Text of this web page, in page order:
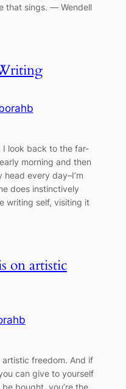
that sings. ― Wendell
look back to the far-
morning and then
every day–I’m
does instinctively
writing self, visiting it
on artistic
artistic freedom. And if
can give to yourself